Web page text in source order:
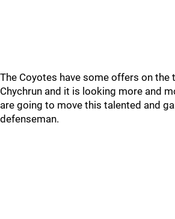
The Coyotes have some offers on the
Chychrun and it is looking more and
are going to move this talented and
defenseman.